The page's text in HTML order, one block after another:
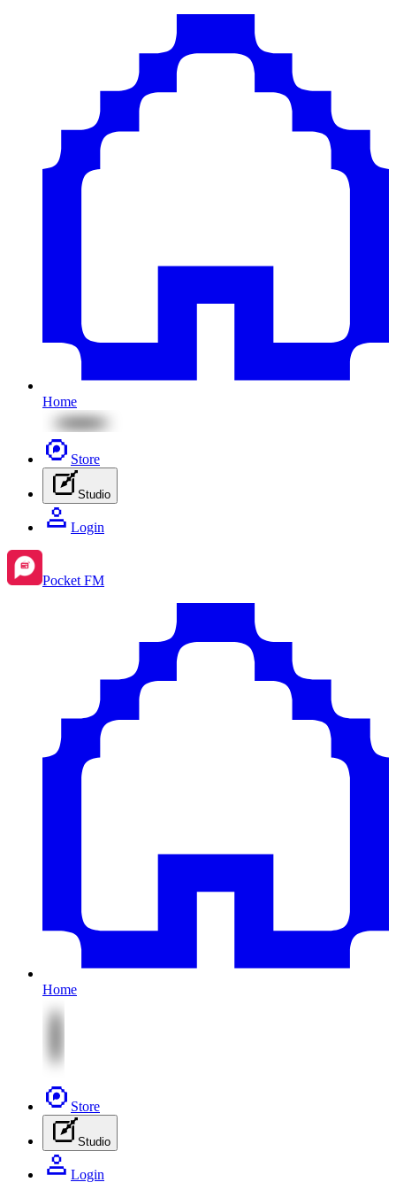
Home
Store
Studio
Login
Pocket FM
Home
Store
Studio
Login